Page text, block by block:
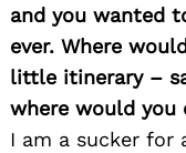
and you wanted
ever. Where
little itinerary –
where would you
I am a sucker for